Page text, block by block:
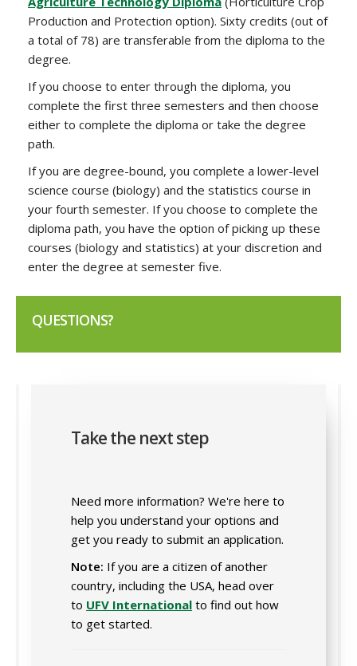
Production and Protection option). Sixty credits (out of
a total of 78) are transferable from the diploma to the
degree.
If you choose to enter through the diploma, you
complete the first three semesters and then choose
either to complete the diploma or take the degree
path.
If you are degree-bound, you complete a lower-level
science course (biology) and the statistics course in
your fourth semester. If you choose to complete the
diploma path, you have the option of picking up these
courses (biology and statistics) at your discretion and
enter the degree at semester five.
QUESTIONS?
Take the next step
Need more information? We're here to
help you understand your options and
get you ready to submit an application.
Note: If you are a citizen of another
country, including the USA, head over
to UFV International to find out how
to get started.